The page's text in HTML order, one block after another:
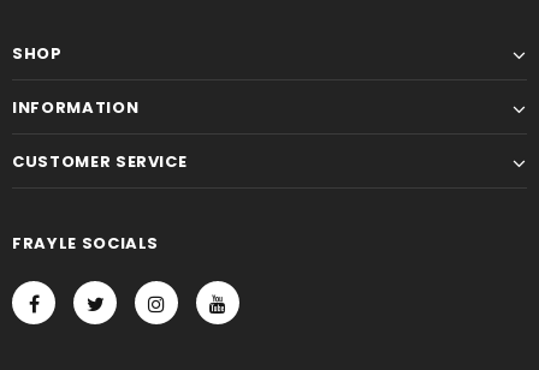
SHOP
INFORMATION
CUSTOMER SERVICE
FRAYLE SOCIALS